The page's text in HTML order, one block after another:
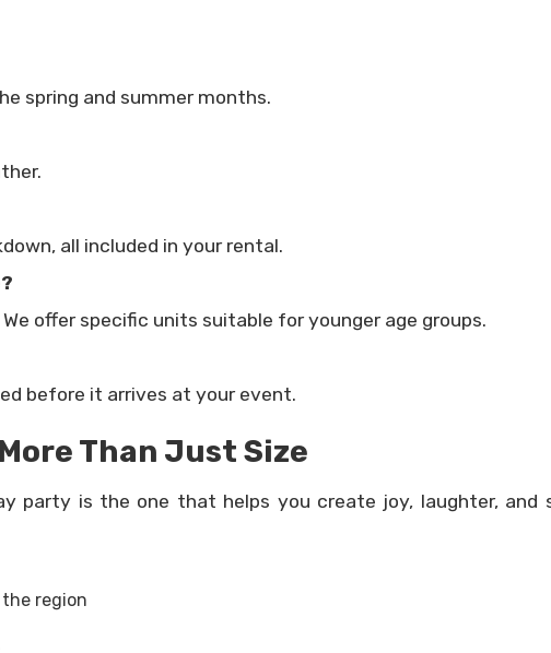
spring and summer months.
all included in your rental.
offer specific units suitable for younger age groups.
before it arrives at your event.
Than Just Size
is the one that helps you create joy, laughter, and
region